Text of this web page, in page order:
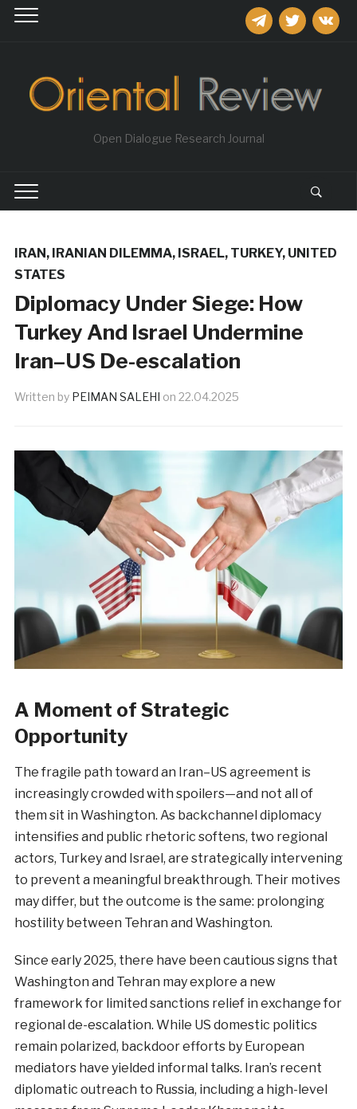
telegramtwitter
Open Dialogue Research Journal
IRAN, IRANIAN DILEMMA, ISRAEL, TURKEY, UNITED
STATES
Diplomacy Under Siege: How
Turkey And Israel Undermine
Iran–US De-escalation
Written by PEIMAN SALEHI on 22.04.2025
A Moment of Strategic
Opportunity
The fragile path toward an Iran–US agreement is
increasingly crowded with spoilers—and not all of
them sit in Washington. As backchannel diplomacy
intensifies and public rhetoric softens, two regional
actors, Turkey and Israel, are strategically intervening
to prevent a meaningful breakthrough. Their motives
may differ, but the outcome is the same: prolonging
hostility between Tehran and Washington.
Since early 2025, there have been cautious signs that
Washington and Tehran may explore a new
framework for limited sanctions relief in exchange for
regional de-escalation. While US domestic politics
remain polarized, backdoor efforts by European
mediators have yielded informal talks. Iran’s recent
diplomatic outreach to Russia, including a high-level